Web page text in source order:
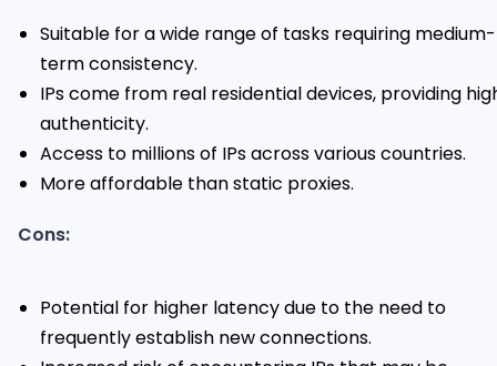
Suitable for a wide range of tasks requiring medium-
term consistency.
IPs come from real residential devices, providing
authenticity.
Access to millions of IPs across various countries.
More affordable than static proxies.
Cons:
Potential for higher latency due to the need to
frequently establish new connections.